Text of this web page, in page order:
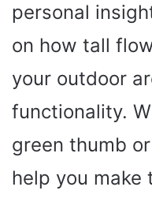
personal
on how tall
your outdoor
functionality.
green thumb
help you make